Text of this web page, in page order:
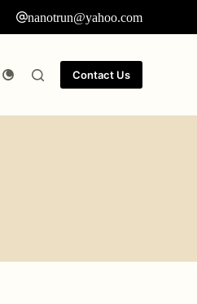
nanotrun@yahoo.com
Contact Us